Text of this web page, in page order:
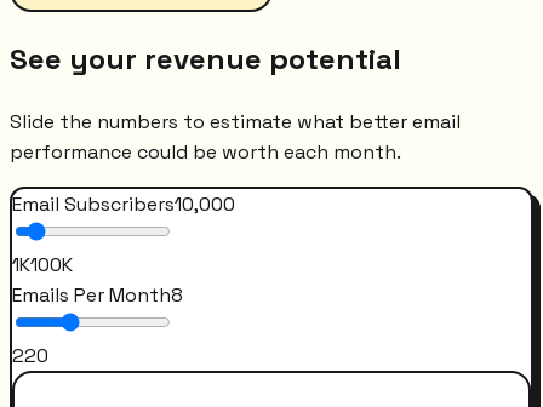
See your revenue potential
Slide the numbers to estimate what better email
performance could be worth each month.
Email Subscribers10,000
1K100K
Emails Per Month8
220